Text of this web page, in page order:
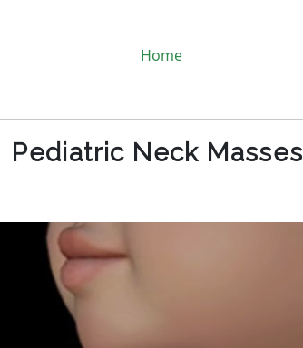
Home
Pediatric Neck Masses